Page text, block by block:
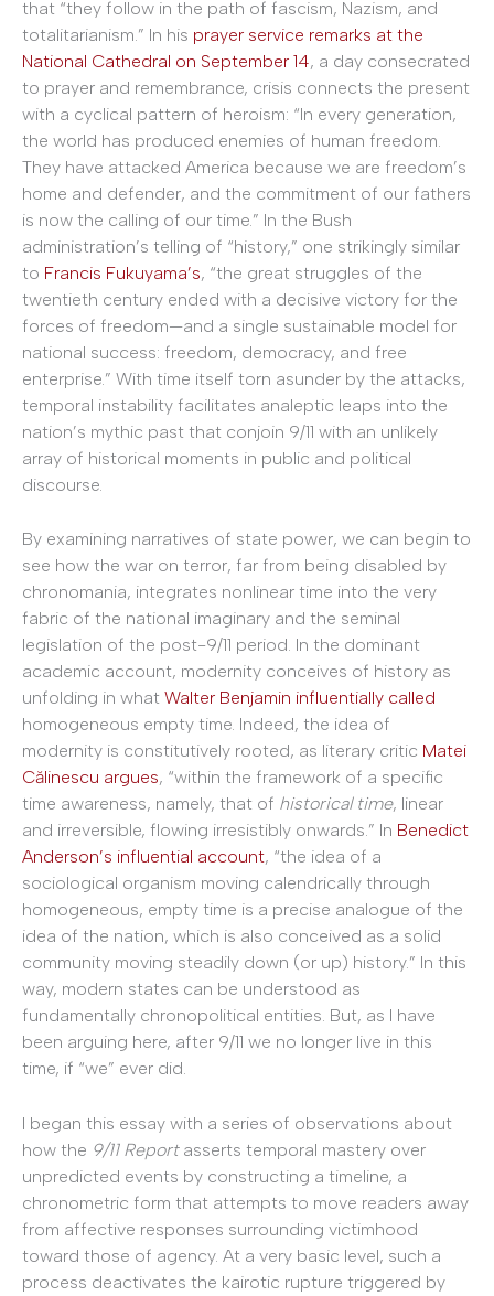
that “they follow in the path of fascism, Nazism, and
totalitarianism.” In his prayer service remarks at the
National Cathedral on September 14, a day consecrated
to prayer and remembrance, crisis connects the present
with a cyclical pattern of heroism: “In every generation,
the world has produced enemies of human freedom.
They have attacked America because we are freedom’s
home and defender, and the commitment of our fathers
is now the calling of our time.” In the Bush
administration’s telling of “history,” one strikingly similar
to Francis Fukuyama’s, “the great struggles of the
twentieth century ended with a decisive victory for the
forces of freedom—and a single sustainable model for
national success: freedom, democracy, and free
enterprise.” With time itself torn asunder by the attacks,
temporal instability facilitates analeptic leaps into the
nation’s mythic past that conjoin 9/11 with an unlikely
array of historical moments in public and political
discourse.
By examining narratives of state power, we can begin to
see how the war on terror, far from being disabled by
chronomania, integrates nonlinear time into the very
fabric of the national imaginary and the seminal
legislation of the post-9/11 period. In the dominant
academic account, modernity conceives of history as
unfolding in what Walter Benjamin influentially called
homogeneous empty time. Indeed, the idea of
modernity is constitutively rooted, as literary critic Matei
Călinescu argues, “within the framework of a specific
time awareness, namely, that of historical time, linear
and irreversible, flowing irresistibly onwards.” In Benedict
Anderson’s influential account, “the idea of a
sociological organism moving calendrically through
homogeneous, empty time is a precise analogue of the
idea of the nation, which is also conceived as a solid
community moving steadily down (or up) history.” In this
way, modern states can be understood as
fundamentally chronopolitical entities. But, as I have
been arguing here, after 9/11 we no longer live in this
time, if “we” ever did.
I began this essay with a series of observations about
how the 9/11 Reportasserts temporal mastery over
unpredicted events by constructing a timeline, a
chronometric form that attempts to move readers away
from affective responses surrounding victimhood
toward those of agency. At a very basic level, such a
process deactivates the kairotic rupture triggered by